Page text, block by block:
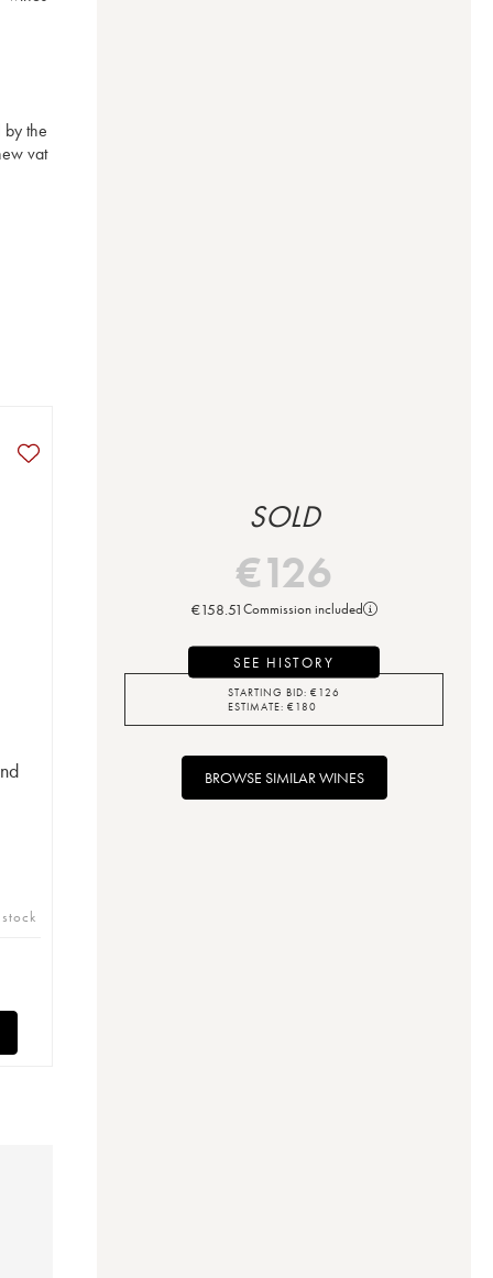
the
vat
SOLD
€126
€158.51Commission included
SEE HISTORY
STARTING BID: €126
ESTIMATE: €180
BROWSE SIMILAR WINES